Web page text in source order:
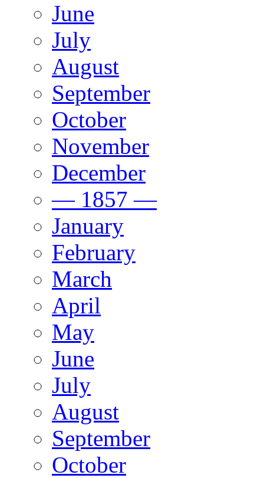
June
July
August
September
October
November
December
— 1857 —
January
February
March
April
May
June
July
August
September
October